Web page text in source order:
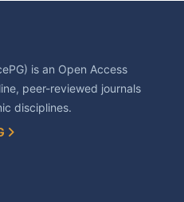
is an Open Access
peer-reviewed journals
disciplines.